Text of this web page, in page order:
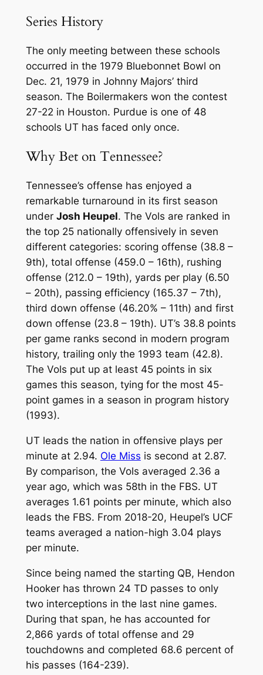
Series History
The only meeting between these schools
occurred in the 1979 Bluebonnet Bowl on
Dec. 21, 1979 in Johnny Majors’ third
season. The Boilermakers won the contest
27-22 in Houston. Purdue is one of 48
schools UT has faced only once.
Why Bet on Tennessee?
Tennessee’s offense has enjoyed a
remarkable turnaround in its first season
under Josh Heupel. The Vols are ranked in
the top 25 nationally offensively in seven
different categories: scoring offense (38.8 –
9th), total offense (459.0 – 16th), rushing
offense (212.0 – 19th), yards per play (6.50
– 20th), passing efficiency (165.37 – 7th),
third down offense (46.20% – 11th) and first
down offense (23.8 – 19th). UT’s 38.8 points
per game ranks second in modern program
history, trailing only the 1993 team (42.8).
The Vols put up at least 45 points in six
games this season, tying for the most 45-
point games in a season in program history
(1993).
UT leads the nation in offensive plays per
minute at 2.94. Ole Miss is second at 2.87.
By comparison, the Vols averaged 2.36 a
year ago, which was 58th in the FBS. UT
averages 1.61 points per minute, which also
leads the FBS. From 2018-20, Heupel’s UCF
teams averaged a nation-high 3.04 plays
per minute.
Since being named the starting QB, Hendon
Hooker has thrown 24 TD passes to only
two interceptions in the last nine games.
During that span, he has accounted for
2,866 yards of total offense and 29
touchdowns and completed 68.6 percent of
his passes (164-239).